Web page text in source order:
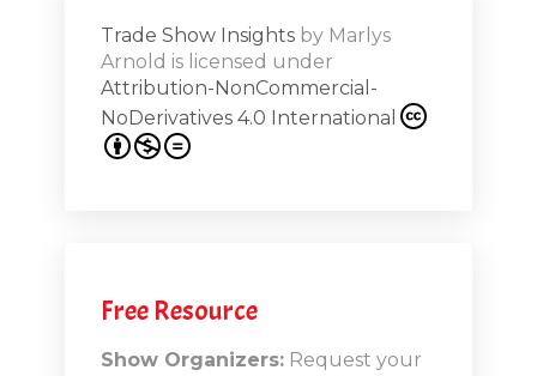
Trade Show Insightsby Marlys
Arnold is licensed under
Attribution-NonCommercial-
NoDerivatives 4.0 International
Free Resource
Show Organizers:Request your